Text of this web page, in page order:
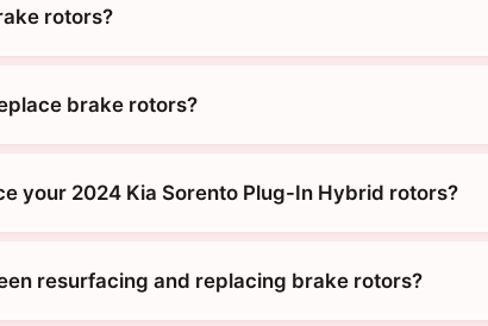
rotors?
brake rotors?
your 2024 Kia Sorento Plug-In Hybrid rotors?
resurfacing and replacing brake rotors?